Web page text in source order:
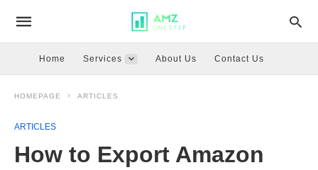
Home Services About Us Contact Us
HOMEPAGE ARTICLES
ARTICLES
How to Export Amazon